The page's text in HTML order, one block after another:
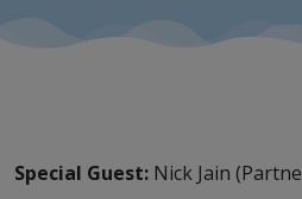
Special Guest: Nick Jain